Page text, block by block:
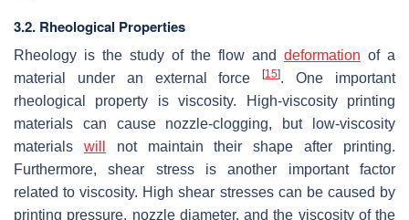
3.2. Rheological Properties
Rheology is the study of the flow and deformation of a
material under an external force[15]. One important
rheological property is viscosity. High-viscosity printing
materials can cause nozzle-clogging, but low-viscosity
materials will
not maintain their shape after printing.
Furthermore, shear stress is another important factor
related to viscosity. High shear stresses can be caused by
printing pressure, nozzle diameter, and the viscosity of the